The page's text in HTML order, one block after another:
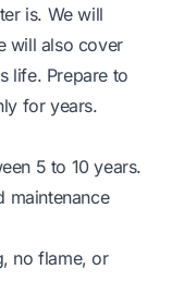
is. We will
will also cover
life. Prepare to
for years.
5 to 10 years.
maintenance
no flame, or